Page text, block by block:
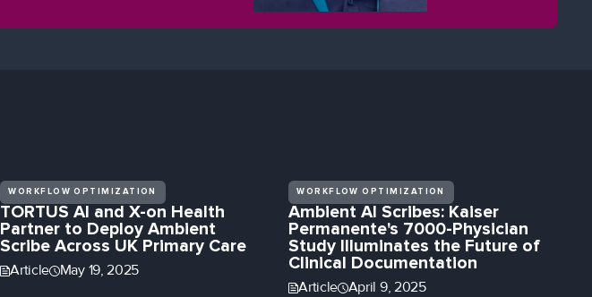
WORKFLOW OPTIMIZATION
TORTUS AI and X-on Health
Partner to Deploy Ambient
Scribe Across UK Primary Care
Article May 19, 2025
WORKFLOW OPTIMIZATION
Ambient AI Scribes: Kaiser
Permanente's 7000-Physician
Study Illuminates the Future of
Clinical Documentation
Article April 9, 2025